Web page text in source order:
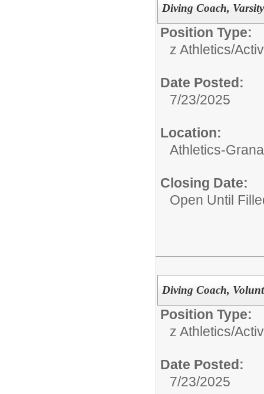
Diving Coach,
Position Type:
z Athletics/
Date Posted:
7/23/2025
Location:
Athletics-
Closing Date:
Open Until
Diving Coach,
Position Type:
z Athletics/
Date Posted:
7/23/2025